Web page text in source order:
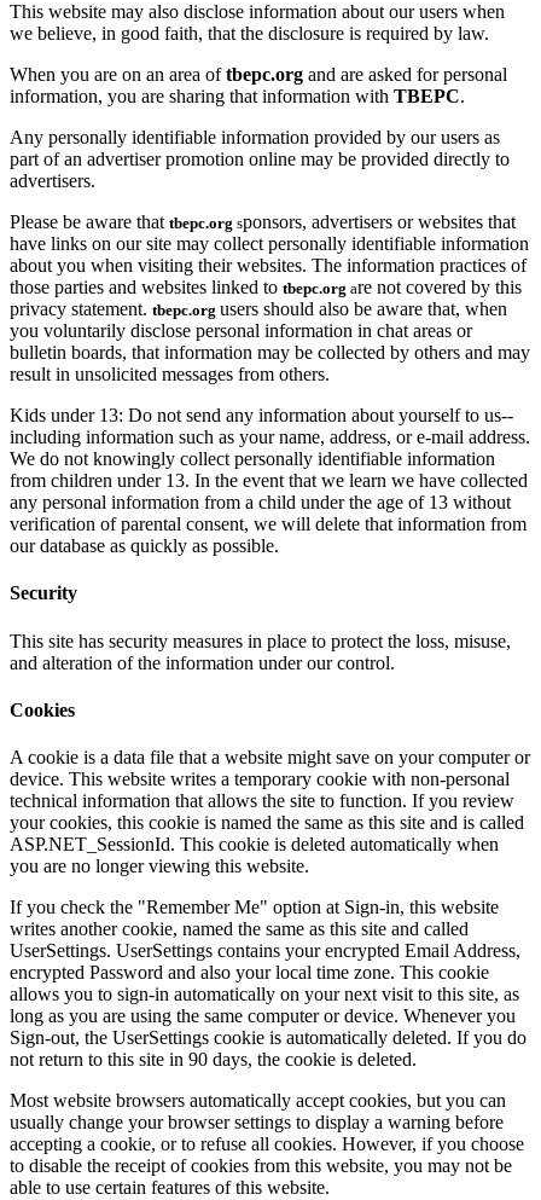
This website may also disclose information about our users when
we believe, in good faith, that the disclosure is required by law.
When you are on an area oftbepc.org and are asked for personal
information, you are sharing that information with TBEPC.
Any personally identifiable information provided by our users as
part of an advertiser promotion online may be provided directly to
advertisers.
Please be aware that tbepc.org sponsors, advertisers or websites that
have links on our site may collect personally identifiable information
about you when visiting their websites. The information practices of
those parties and websites linked to tbepc.org are not covered by this
privacy statement. tbepc.org users should also be aware that, when
you voluntarily disclose personal information in chat areas or
bulletin boards, that information may be collected by others and may
result in unsolicited messages from others.
Kids under 13: Do not send any information about yourself to us--
including information such as your name, address, or e-mail address.
We do not knowingly collect personally identifiable information
from children under 13. In the event that we learn we have collected
any personal information from a child under the age of 13 without
verification of parental consent, we will delete that information from
our database as quickly as possible.
Security
This site has security measures in place to protect the loss, misuse,
and alteration of the information under our control.
Cookies
A cookie is a data file that a website might save on your computer or
device. This website writes a temporary cookie with non-personal
technical information that allows the site to function. If you review
your cookies, this cookie is named the same as this site and is called
ASP.NET_SessionId. This cookie is deleted automatically when
you are no longer viewing this website.
If you check the "Remember Me" option at Sign-in, this website
writes another cookie, named the same as this site and called
UserSettings. UserSettings contains your encrypted Email Address,
encrypted Password and also your local time zone. This cookie
allows you to sign-in automatically on your next visit to this site, as
long as you are using the same computer or device. Whenever you
Sign-out, the UserSettings cookie is automatically deleted. If you do
not return to this site in 90 days, the cookie is deleted.
Most website browsers automatically accept cookies, but you can
usually change your browser settings to display a warning before
accepting a cookie, or to refuse all cookies. However, if you choose
to disable the receipt of cookies from this website, you may not be
able to use certain features of this website.